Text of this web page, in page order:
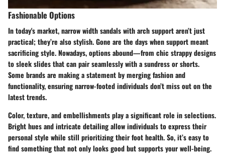
Fashionable Options
In today's market, narrow width sandals with arch support aren’t just
practical; they’re also stylish. Gone are the days when support meant
sacrificing style. Nowadays, options abound—from chic strappy designs
to sleek slides that can pair seamlessly with a sundress or shorts.
Some brands are making a statement by merging fashion and
functionality, ensuring narrow-footed individuals don’t miss out on the
latest trends.
Color, texture, and embellishments play a significant role in selections.
Bright hues and intricate detailing allow individuals to express their
personal style while still prioritizing their foot health. So, it’s easy to
find something that not only looks good but supports your well-being.